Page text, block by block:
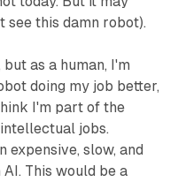
see this damn robot).
as a human, I'm
doing my job better,
I'm part of the
jobs.
expensive, slow, and
This would be a